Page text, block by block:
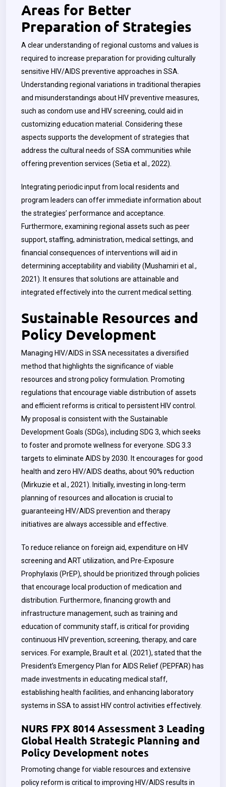
Areas for Better
Preparation of Strategies
A clear understanding of regional customs and values is
required to increase preparation for providing culturally
sensitive HIV/AIDS preventive approaches in SSA.
Understanding regional variations in traditional therapies
and misunderstandings about HIV preventive measures,
such as condom use and HIV screening, could aid in
customizing education material. Considering these
aspects supports the development of strategies that
address the cultural needs of SSA communities while
offering prevention services (Setia et al., 2022).
Integrating periodic input from local residents and
program leaders can offer immediate information about
the strategies’ performance and acceptance.
Furthermore, examining regional assets such as peer
support, staffing, administration, medical settings, and
financial consequences of interventions will aid in
determining acceptability and viability (Mushamiri et al.,
2021). It ensures that solutions are attainable and
integrated effectively into the current medical setting.
Sustainable Resources and
Policy Development
Managing HIV/AIDS in SSA necessitates a diversified
method that highlights the significance of viable
resources and strong policy formulation. Promoting
regulations that encourage viable distribution of assets
and efficient reforms is critical to persistent HIV control.
My proposal is consistent with the Sustainable
Development Goals (SDGs), including SDG 3, which seeks
to foster and promote wellness for everyone. SDG 3.3
targets to eliminate AIDS by 2030. It encourages for good
health and zero HIV/AIDS deaths, about 90% reduction
(Mirkuzie et al., 2021). Initially, investing in long-term
planning of resources and allocation is crucial to
guaranteeing HIV/AIDS prevention and therapy
initiatives are always accessible and effective.
To reduce reliance on foreign aid, expenditure on HIV
screening and ART utilization, and Pre-Exposure
Prophylaxis (PrEP), should be prioritized through policies
that encourage local production of medication and
distribution. Furthermore, financing growth and
infrastructure management, such as training and
education of community staff, is critical for providing
continuous HIV prevention, screening, therapy, and care
services. For example, Brault et al. (2021), stated that the
President’s Emergency Plan for AIDS Relief (PEPFAR) has
made investments in educating medical staff,
establishing health facilities, and enhancing laboratory
systems in SSA to assist HIV control activities effectively.
NURS FPX 8014 Assessment 3 Leading
Global Health Strategic Planning and
Policy Development notes
Promoting change for viable resources and extensive
policy reform is critical to improving HIV/AIDS results in